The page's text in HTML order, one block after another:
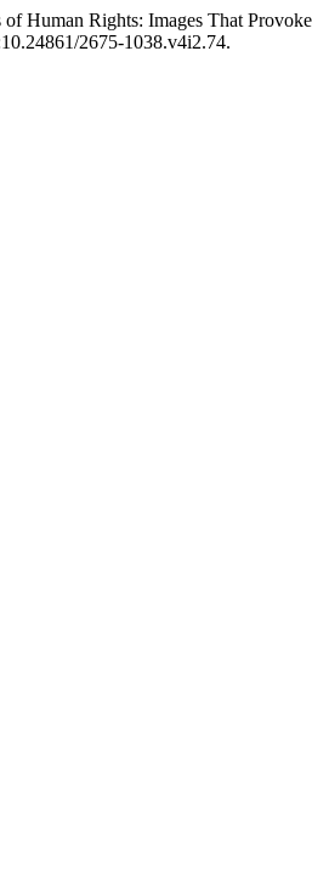
of Human Rights: Images That
2675-1038.v4i2.74.